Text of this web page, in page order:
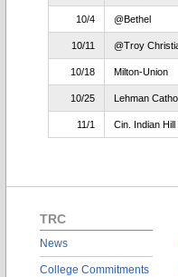
10/4 @Bethel
10/11 @Troy
10/18 Milton-Union
10/25 Lehman
11/1 Cin. Indian Hill
TRC
News
College Commitments